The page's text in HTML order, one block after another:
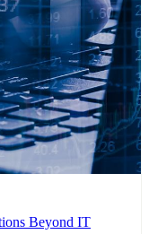
Beyond IT